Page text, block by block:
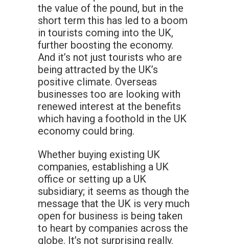
the value of the pound, but in the
short term this has led to a boom
in tourists coming into the UK,
further boosting the economy.
And it’s not just tourists who are
being attracted by the UK’s
positive climate. Overseas
businesses too are looking with
renewed interest at the benefits
which having a foothold in the UK
economy could bring.
Whether buying existing UK
companies, establishing a UK
office or setting up a UK
subsidiary; it seems as though the
message that the UK is very much
open for business is being taken
to heart by companies across the
globe. It’s not surprising really.